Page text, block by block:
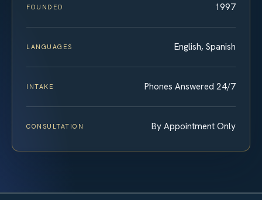
FOUNDED 1997
LANGUAGES English, Spanish
INTAKE Phones Answered 24/7
CONSULTATION By Appointment Only